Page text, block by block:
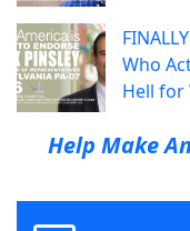
Who
Hell for
Help Make